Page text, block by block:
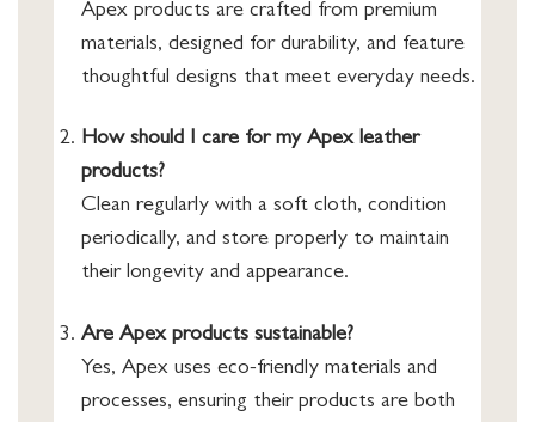
Apex products are crafted from premium
materials, designed for durability, and feature
thoughtful designs that meet everyday needs.
How should I care for my Apex leather
products?
Clean regularly with a soft cloth, condition
periodically, and store properly to maintain
their longevity and appearance.
Are Apex products sustainable?
Yes, Apex uses eco-friendly materials and
processes, ensuring their products are both